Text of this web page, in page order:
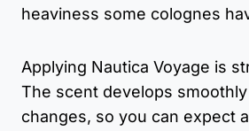
heaviness some colognes
Applying Nautica Voyage is
The scent develops
changes, so you can expect